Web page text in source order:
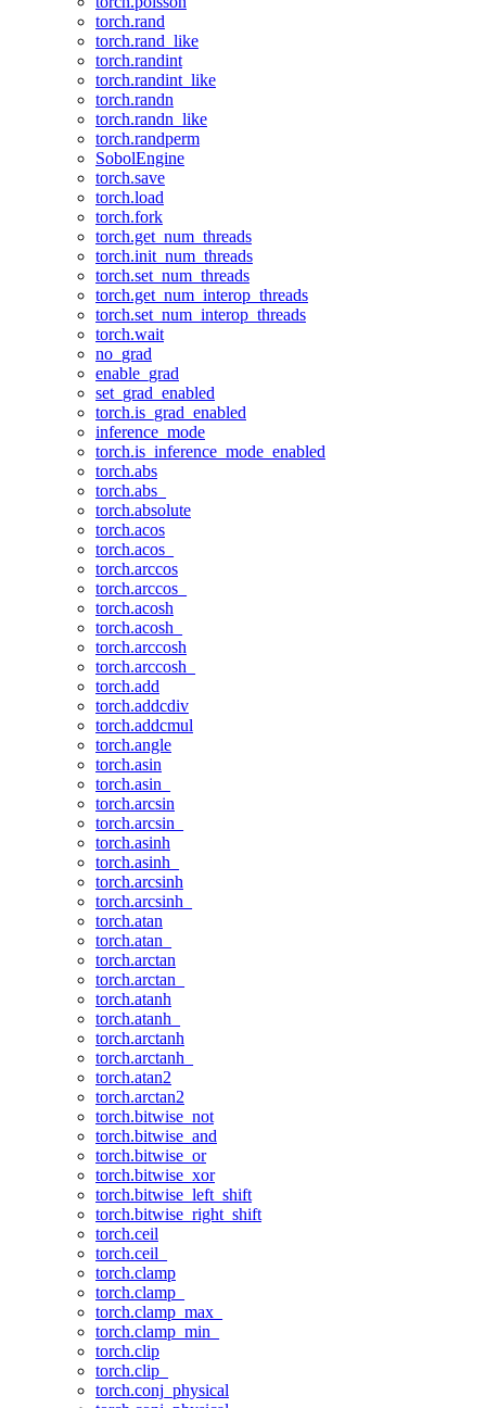
torch.rand
torch.rand_like
torch.randint
torch.randint_like
torch.randn
torch.randn_like
torch.randperm
SobolEngine
torch.save
torch.load
torch.fork
torch.get_num_threads
torch.init_num_threads
torch.set_num_threads
torch.get_num_interop_threads
torch.set_num_interop_threads
torch.wait
no_grad
enable_grad
set_grad_enabled
torch.is_grad_enabled
inference_mode
torch.is_inference_mode_enabled
torch.abs
torch.abs_
torch.absolute
torch.acos
torch.acos_
torch.arccos
torch.arccos_
torch.acosh
torch.acosh_
torch.arccosh
torch.arccosh_
torch.add
torch.addcdiv
torch.addcmul
torch.angle
torch.asin
torch.asin_
torch.arcsin
torch.arcsin_
torch.asinh
torch.asinh_
torch.arcsinh
torch.arcsinh_
torch.atan
torch.atan_
torch.arctan
torch.arctan_
torch.atanh
torch.atanh_
torch.arctanh
torch.arctanh_
torch.atan2
torch.arctan2
torch.bitwise_not
torch.bitwise_and
torch.bitwise_or
torch.bitwise_xor
torch.bitwise_left_shift
torch.bitwise_right_shift
torch.ceil
torch.ceil_
torch.clamp
torch.clamp_
torch.clamp_max_
torch.clamp_min_
torch.clip
torch.clip_
torch.conj_physical